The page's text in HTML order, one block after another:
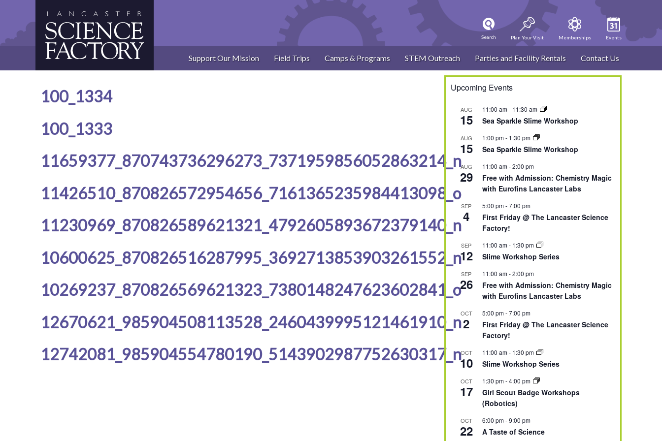
Search Plan Your Visit Memberships Events
Support Our Mission Field Trips Camps & Programs STEM Outreach Parties and Facility Rentals Contact Us
100_1334
100_1333
11659377_870743736296273_7371959856052863214_n
11426510_870826572954656_7161365235984413098_o
11230969_870826589621321_4792605893672379140_n
10600625_870826516287995_3692713853903261552_n
10269237_870826569621323_7380148247623602841_o
12670621_985904508113528_2460439995121461910_n
12742081_985904554780190_5143902987752630317_n
Upcoming Events
AUG
15
11:00 am- 11:30 am
Sea Sparkle Slime Workshop
AUG
15
1:00 pm- 1:30 pm
Sea Sparkle Slime Workshop
AUG
29
11:00 am-2:00 pm
Free with Admission: Chemistry Magic
with Eurofins Lancaster Labs
SEP
4
5:00 pm-7:00 pm
First Friday @ The Lancaster Science
Factory!
SEP
12
11:00 am- 1:30 pm
Slime Workshop Series
SEP
26
11:00 am-2:00 pm
Free with Admission: Chemistry Magic
with Eurofins Lancaster Labs
OCT
2
5:00 pm-7:00 pm
First Friday @ The Lancaster Science
Factory!
OCT
10
11:00 am- 1:30 pm
Slime Workshop Series
OCT
17
1:30 pm-4:00 pm
Girl Scout Badge Workshops
(Robotics)
OCT
22
6:00 pm-9:00 pm
A Taste of Science